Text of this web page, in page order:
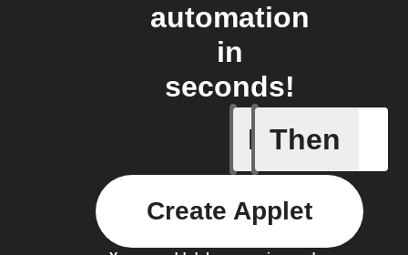
automation
in
seconds!
If
Doorbell
Then
Create Applet